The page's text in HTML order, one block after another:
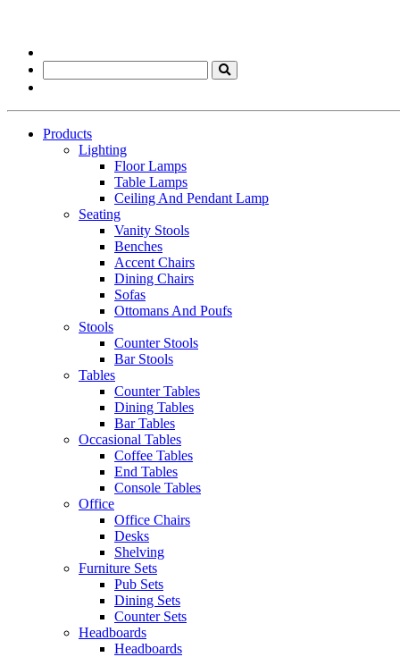
Products
Lighting
Floor Lamps
Table Lamps
Ceiling And Pendant Lamp
Seating
Vanity Stools
Benches
Accent Chairs
Dining Chairs
Sofas
Ottomans And Poufs
Stools
Counter Stools
Bar Stools
Tables
Counter Tables
Dining Tables
Bar Tables
Occasional Tables
Coffee Tables
End Tables
Console Tables
Office
Office Chairs
Desks
Shelving
Furniture Sets
Pub Sets
Dining Sets
Counter Sets
Headboards
Headboards